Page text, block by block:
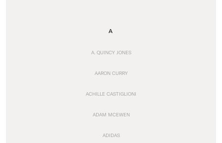
A
A. QUINCY JONES
AARON CURRY
ACHILLE CASTIGLIONI
ADAM MCEWEN
ADIDAS